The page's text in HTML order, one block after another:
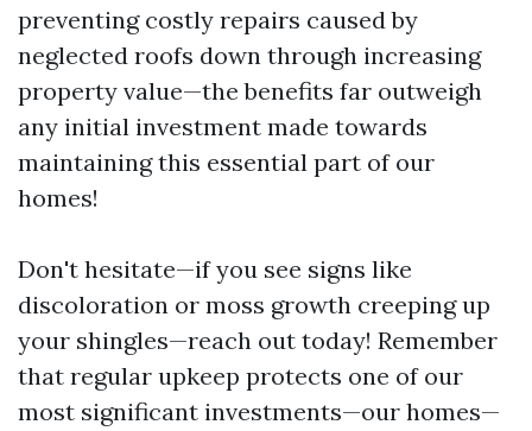
preventing costly repairs caused by
neglected roofs down through increasing
property value—the benefits far outweigh
any initial investment made towards
maintaining this essential part of our
homes!
Don't hesitate—if you see signs like
discoloration or moss growth creeping up
your shingles—reach out today! Remember
that regular upkeep protects one of our
most significant investments—our homes—